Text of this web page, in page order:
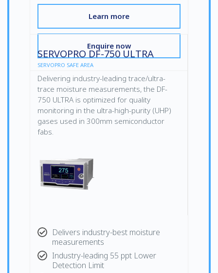
Learn more
Enquire now
SERVOPRO DF-750 ULTRA
SERVOPRO SAFE AREA
Delivering industry-leading trace/ultra-
trace moisture measurements, the DF-
750 ULTRA is optimized for quality
monitoring in the ultra-high-purity (UHP)
gases used in 300mm semiconductor
fabs.
Delivers industry-best moisture
measurements
Industry-leading 55 ppt Lower
Detection Limit